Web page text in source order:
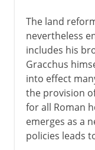
The land
nevertheless
includes his
Gracchus
into effect
the provision
for all Roman
emerges as a
policies leads